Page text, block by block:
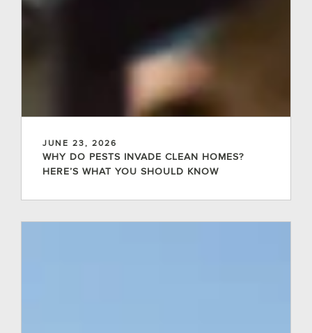
JUNE 23, 2026
WHY DO PESTS INVADE CLEAN HOMES?
HERE’S WHAT YOU SHOULD KNOW